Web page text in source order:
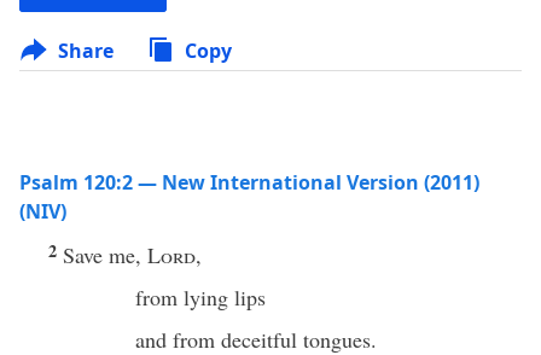
Share Copy
Psalm 120:2 — New International Version (2011)
(NIV)
2 Save me, Lord,
from lying lips
and from deceitful tongues.